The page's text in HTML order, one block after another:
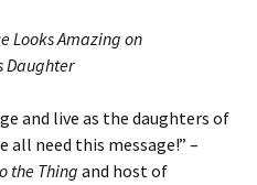
Looks Amazing on
Daughter
and live as the daughters of
all need this message!” –
the Thing and host of